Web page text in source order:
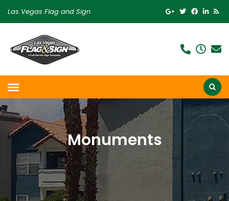
Las Vegas Flag and Sign
Monuments